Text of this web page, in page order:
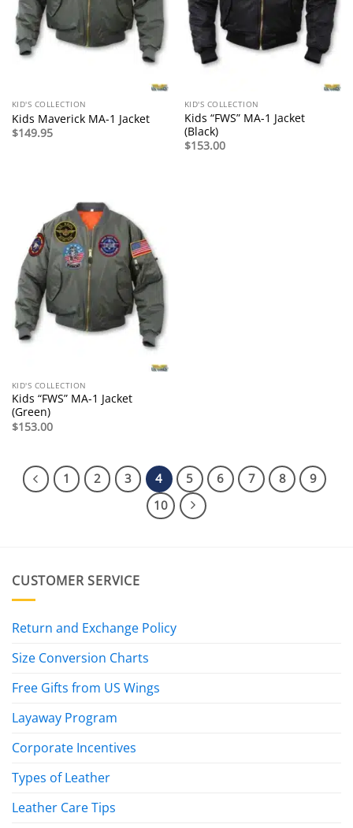
KID'S COLLECTION
Kids Maverick MA-1 Jacket
$149.95
KID'S COLLECTION
Kids “FWS” MA-1 Jacket
(Black)
$153.00
KID'S COLLECTION
Kids “FWS” MA-1 Jacket
(Green)
$153.00
1 2 3 4 5 6 7 8
9
10
CUSTOMER SERVICE
Return and Exchange Policy
Size Conversion Charts
Free Gifts from US Wings
Layaway Program
Corporate Incentives
Types of Leather
Leather Care Tips